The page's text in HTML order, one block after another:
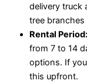
delivery truck
tree
Rental Period:
from 7 to 14
options. If
this upfront.